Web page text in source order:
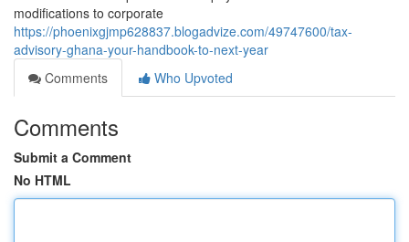
modifications to corporate
https://phoenixgjmp628837.blogadvize.com/49747600/tax-
advisory-ghana-your-handbook-to-next-year
Comments
Who Upvoted
Comments
Submit a Comment
No HTML